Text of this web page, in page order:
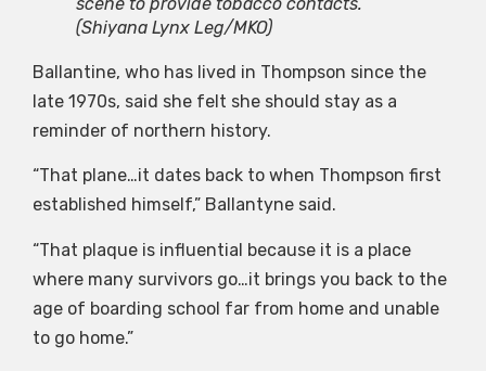
(Shiyana Lynx Leg/MKO)
Ballantine, who has lived in Thompson since the
late 1970s, said she felt she should stay as a
reminder of northern history.
“That plane…it dates back to when Thompson first
established himself,” Ballantyne said.
“That plaque is influential because it is a place
where many survivors go…it brings you back to the
age of boarding school far from home and unable
to go home.”